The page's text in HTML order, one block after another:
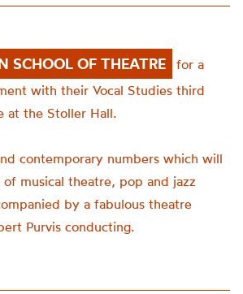
SCHOOL OF THEATRE
for a
with their Vocal Studies third
at the Stoller Hall.
contemporary numbers which will
musical theatre, pop and jazz
by a fabulous theatre
Purvis conducting.